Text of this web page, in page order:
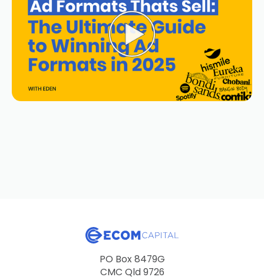
PO Box 8479G
CMC Qld 9726